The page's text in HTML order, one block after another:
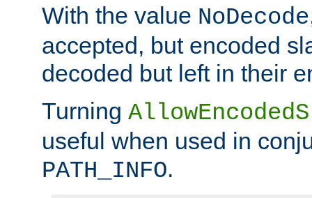
With the value NoDecode
accepted, but encoded
decoded but left in their
Turning
useful when used in
PATH_INFO.